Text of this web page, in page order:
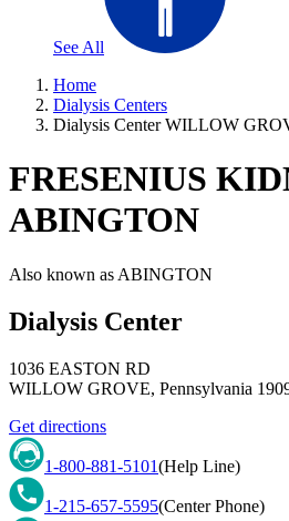
See All
Home
Dialysis Centers
Dialysis Center WILLOW
FRESENIUS
ABINGTON
Also known as ABINGTON
Dialysis Center
1036 EASTON RD
WILLOW GROVE, Pennsylvania
Get directions
1-800-881-5101(Help Line)
1-215-657-5595(Center Phone)